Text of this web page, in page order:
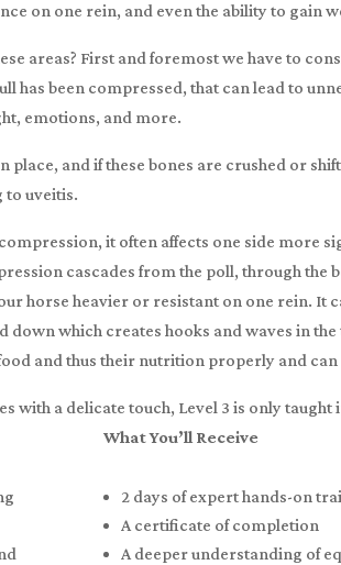
on one rein, and even the ability to
areas? First and foremost we have to
has been compressed, that can lead to
emotions, and more.
place, and if these bones are crushed or
uveitis.
it often affects one side more
cascades from the poll, through the
horse heavier or resistant on one rein. It
down which creates hooks and waves in
and thus their nutrition properly and
with a delicate touch, Level 3 is only
What You’ll Receive
2 days of expert hands-on
A certificate of completion
A deeper understanding of